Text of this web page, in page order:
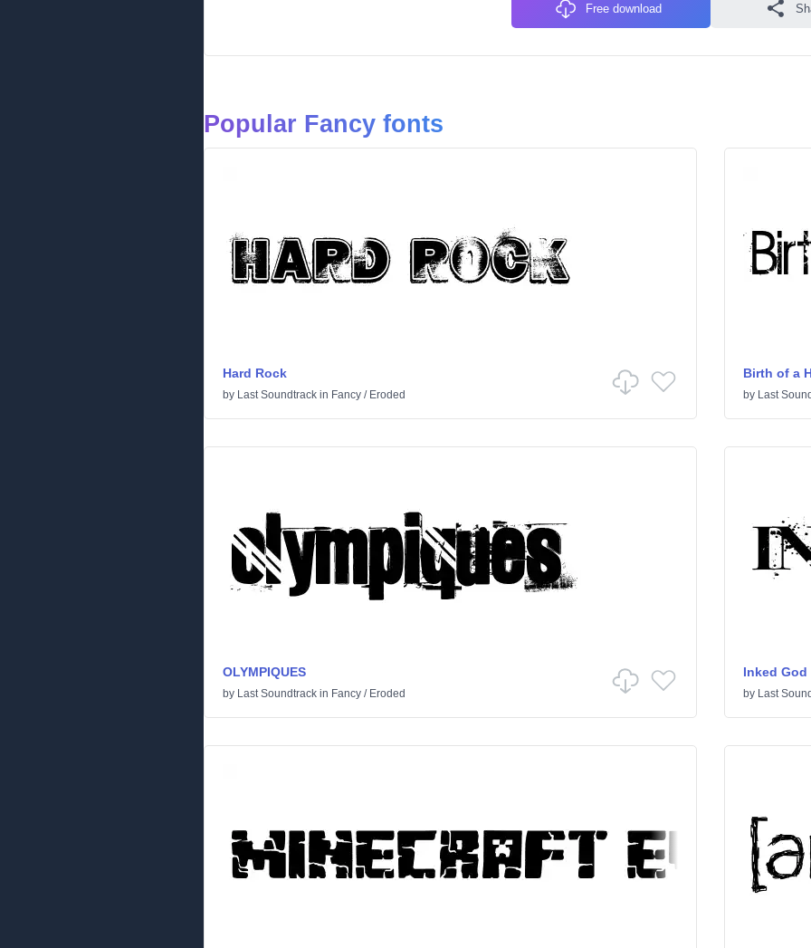
Free download
Popular Fancy fonts
Hard Rock
by Last Soundtrack in Fancy / Eroded
Birth of a
by Last
OLYMPIQUES
by Last Soundtrack in Fancy / Eroded
Inked God
by Last